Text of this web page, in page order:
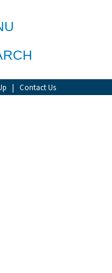
| Contact Us